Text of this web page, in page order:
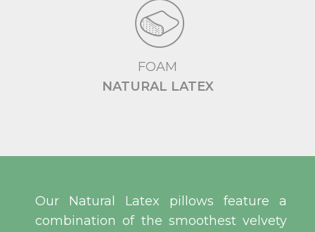
FOAM
NATURAL LATEX
Our Natural Latex pillows feature a
combination of the smoothest velvety